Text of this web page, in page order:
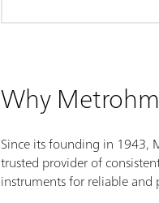
Why
Since its founding in 1943,
trusted provider of
instruments for reliable and